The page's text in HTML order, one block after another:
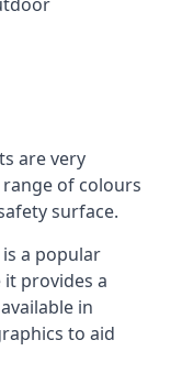
are very
of colours
surface.
a popular
provides a
in
to aid